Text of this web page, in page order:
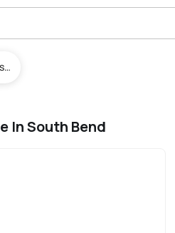
Newest To Oldest
In South Bend